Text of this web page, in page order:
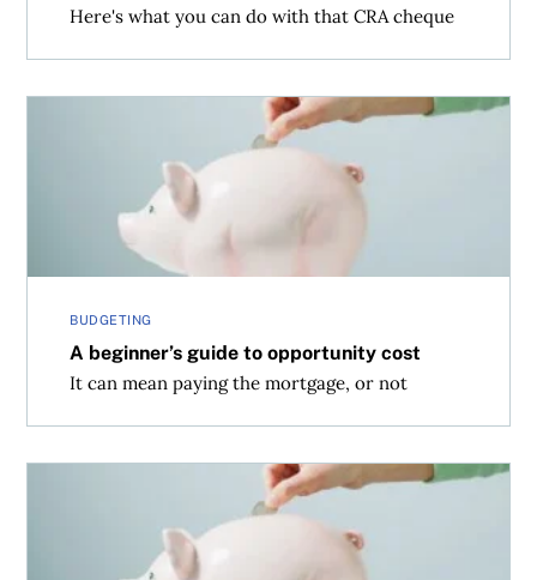
Here's what you can do with that CRA cheque
BUDGETING
A beginner’s guide to opportunity cost
It can mean paying the mortgage, or not
A beginner’s guide to opportunity cost
7 simple differences between RRSPs and TFSAs